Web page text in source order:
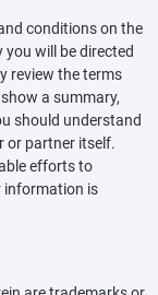
conditions on the
you will be directed
review the terms
a summary,
should understand
or partner itself.
efforts to
information is